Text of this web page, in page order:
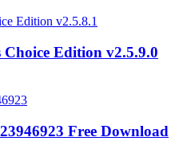
Edition v2.5.9.0
Free Download